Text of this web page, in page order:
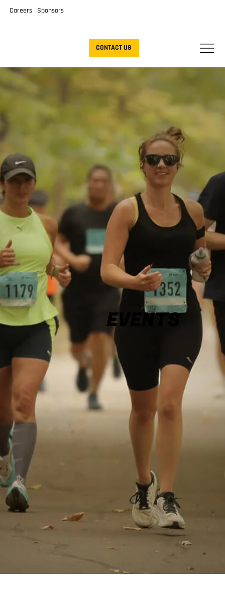
CONTACT US
Careers Sponsors
EVENTS